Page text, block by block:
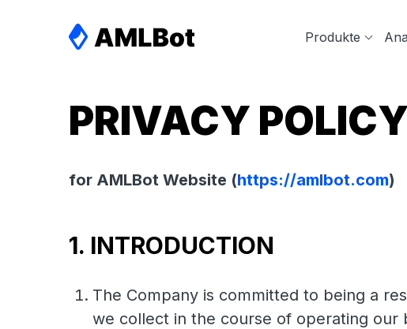
Produkte
PRIVACY POLICY
for AMLBot Website (https://amlbot.com)
1. INTRODUCTION
The Company is committed to being a
we collect in the course of operating our